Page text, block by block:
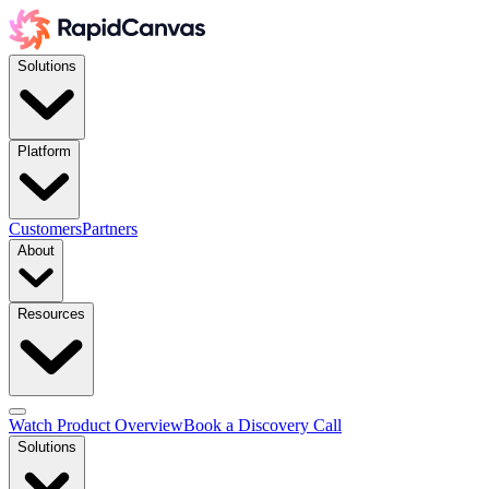
Solutions
Platform
CustomersPartners
About
Resources
Watch Product OverviewBook a Discovery Call
Solutions